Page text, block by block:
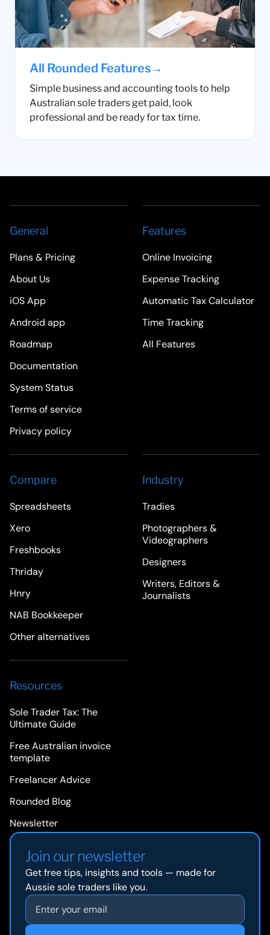
All Rounded Features→
Simple business and accounting tools to help
Australian sole traders get paid, look
professional and be ready for tax time.
General
Plans & Pricing
About Us
iOS App
Android app
Roadmap
Documentation
System Status
Terms of service
Privacy policy
Features
Online Invoicing
Expense Tracking
Automatic Tax Calculator
Time Tracking
All Features
Compare
Spreadsheets
Xero
Freshbooks
Thriday
Hnry
NAB Bookkeeper
Other alternatives
Industry
Tradies
Photographers &
Videographers
Designers
Writers, Editors &
Journalists
Resources
Sole Trader Tax: The
Ultimate Guide
Free Australian invoice
template
Freelancer Advice
Rounded Blog
Newsletter
Join our newsletter
Get free tips, insights and tools — made for
Aussie sole traders like you.
Email address